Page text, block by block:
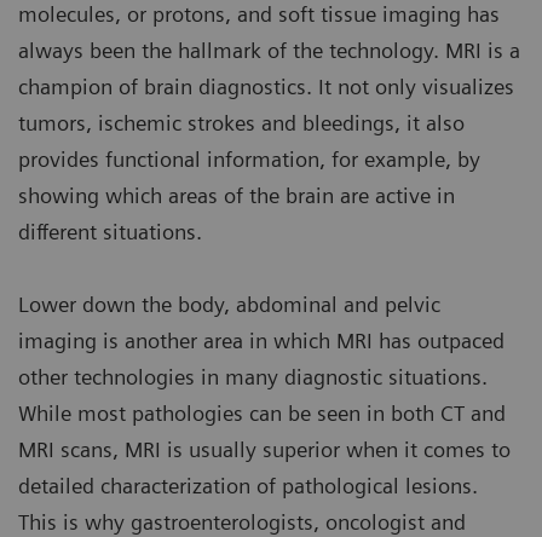
molecules, or protons, and soft tissue imaging has
always been the hallmark of the technology. MRI is a
champion of brain diagnostics. It not only visualizes
tumors, ischemic strokes and bleedings, it also
provides functional information, for example, by
showing which areas of the brain are active in
different situations.
Lower down the body, abdominal and pelvic
imaging is another area in which MRI has outpaced
other technologies in many diagnostic situations.
While most pathologies can be seen in both CT and
MRI scans, MRI is usually superior when it comes to
detailed characterization of pathological lesions.
This is why gastroenterologists, oncologist and